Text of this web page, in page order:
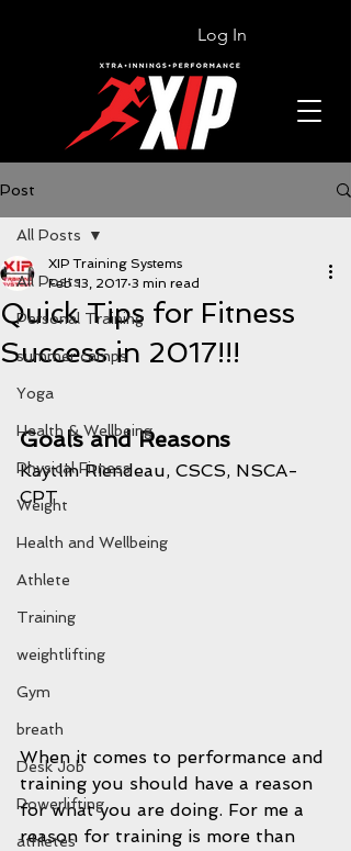
Log In
Post
All Posts
Personal Training
summer camps
Yoga
Health & Wellbeing
Physical Fitness
Weight
Health and Wellbeing
Athlete
Training
weightlifting
Gym
breath
Desk Job
Powerlifting
athletes
All Posts
Quick Tips for Fitness
Success in 2017!!!
XIP Training Systems
Feb 13, 2017 3 min read
Goals and Reasons
Kaytlin Riendeau, CSCS, NSCA-
CPT
When it comes to performance and
training you should have a reason
for what you are doing. For me a
reason for training is more than